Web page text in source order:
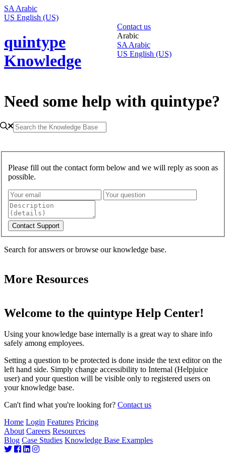
SA Arabic
US English (US)
quintype
Knowledge
Contact us
Arabic
SA Arabic
US English (US)
Need some help with quintype?
Please fill out the contact form below and we will reply as soon as
possible.
Search for answers or browse our knowledge base.
More Resources
Welcome to the quintype Help Center!
Using your knowledge base internally is a great way to share info
safely among employees.
Setting a question to be protected is done inside the text editor on the
left hand side. Simply change accessibility to Internal (Helpjuice
user) and your question will be visible only to registered users on
your knowledge base.
Can't find what you're looking for? Contact us
Home Login Features Pricing
About Careers Resources
Blog Case Studies Knowledge Base Examples